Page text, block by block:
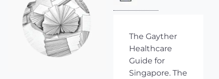
The Gayther
Healthcare
Guide for
Singapore. The